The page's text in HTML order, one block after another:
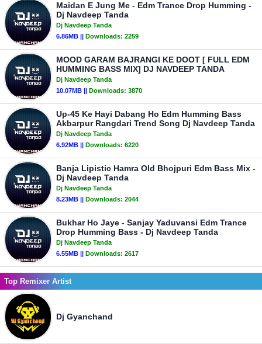
Maidan E Jung Me - Edm Trance Drop Humming -
Dj Navdeep Tanda
Dj Navdeep Tanda
6.86MB || Downloads: 2259
MOOD GARAM BAJRANGI KE DOOT [ FULL EDM
HUMMING BASS MIX] DJ NAVDEEP TANDA
Dj Navdeep Tanda
10.07MB || Downloads: 3870
Up-45 Ke Hayi Dabang Ho Edm Humming Bass
Akbarpur Rangdari Trend Song Dj Navdeep Tanda
Dj Navdeep Tanda
6.92MB || Downloads: 6220
Banja Lipistic Hamra Old Bhojpuri Edm Bass Mix -
Dj Navdeep Tanda
Dj Navdeep Tanda
8.23MB || Downloads: 2044
Bukhar Ho Jaye - Sanjay Yaduvansi Edm Trance
Drop Humming Bass - Dj Navdeep Tanda
Dj Navdeep Tanda
6.55MB || Downloads: 2617
Top Remixer Artist
Dj Gyanchand